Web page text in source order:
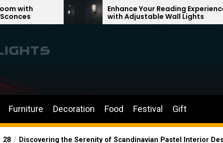
Enhance Your Reading Experience
with Adjustable Wall Lights
Furniture Decoration Food Festival Gift
28 Discovering the Serenity of Scandinavian Pastel Interior